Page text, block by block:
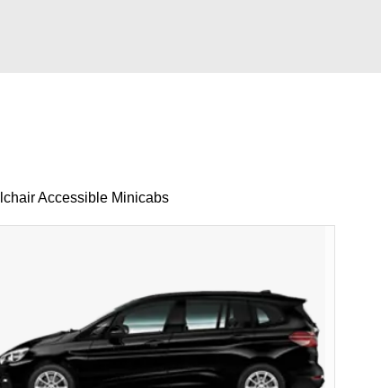
Accessible Minicabs